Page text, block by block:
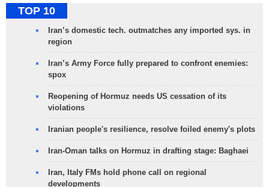
TOP 10
Iran’s domestic tech. outmatches any imported sys. in
region
Iran’s Army Force fully prepared to confront enemies:
spox
Reopening of Hormuz needs US cessation of its
violations
Iranian people's resilience, resolve foiled enemy's plots
Iran-Oman talks on Hormuz in drafting stage: Baghaei
Iran, Italy FMs hold phone call on regional
developments